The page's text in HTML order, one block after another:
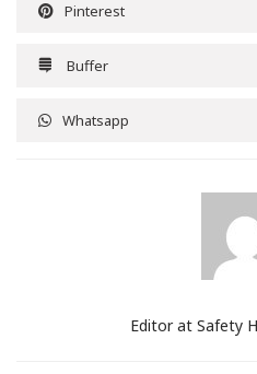
Pinterest
Buffer
Whatsapp
Editor at Safety